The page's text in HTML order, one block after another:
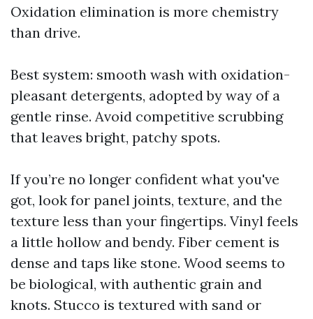
Oxidation elimination is more chemistry
than drive.
Best system: smooth wash with oxidation-
pleasant detergents, adopted by way of a
gentle rinse. Avoid competitive scrubbing
that leaves bright, patchy spots.
If you’re no longer confident what you've
got, look for panel joints, texture, and the
texture less than your fingertips. Vinyl feels
a little hollow and bendy. Fiber cement is
dense and taps like stone. Wood seems to
be biological, with authentic grain and
knots. Stucco is textured with sand or